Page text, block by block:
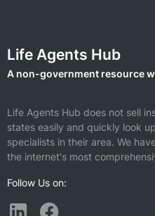
Life Agents Hub
A non-government resource
Life Agents Hub does not sell
states easily and quickly look
specialists in their area. We
the internet's most
Follow Us on: